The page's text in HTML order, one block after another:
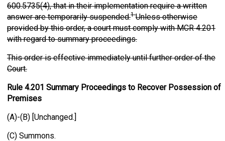
600.5735(4), that in their implementation require a written
answer are temporarily suspended.1Unless otherwise
provided by this order, a court must comply with MCR 4.201
with regard to summary proceedings.
This order is effective immediately until further order of the
Court.
Rule 4.201 Summary Proceedings to Recover Possession of
Premises
(A)-(B) [Unchanged.]
(C) Summons.